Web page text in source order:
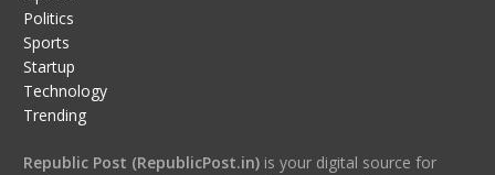
Politics
Sports
Startup
Technology
Trending
Republic Post (RepublicPost.in)is your digital source for